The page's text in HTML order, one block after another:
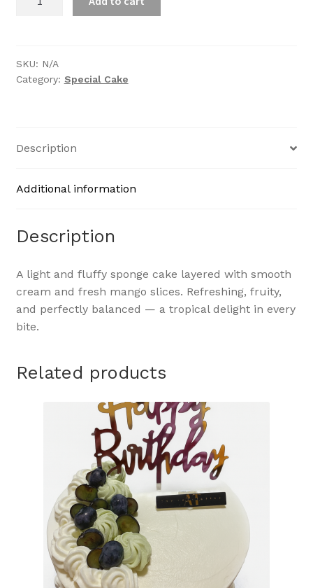
SKU: N/A
Category: Special Cake
Description
Additional information
Description
A light and fluffy sponge cake layered with smooth
cream and fresh mango slices. Refreshing, fruity,
and perfectly balanced — a tropical delight in every
bite.
Related products